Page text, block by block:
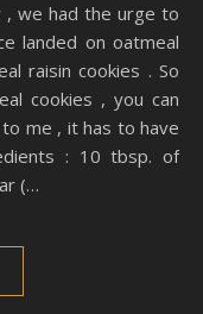
, we had the urge to
landed on oatmeal
raisin cookies . So
cookies , you can
me , it has to have
: 10 tbsp. of
(…